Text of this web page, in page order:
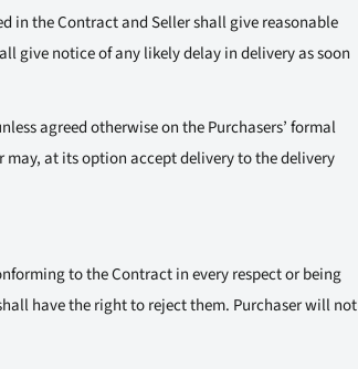
in the Contract and Seller shall give reasonable
give notice of any likely delay in delivery as soon
agreed otherwise on the Purchasers’ formal
may, at its option accept delivery to the delivery
to the Contract in every respect or being
have the right to reject them. Purchaser will not